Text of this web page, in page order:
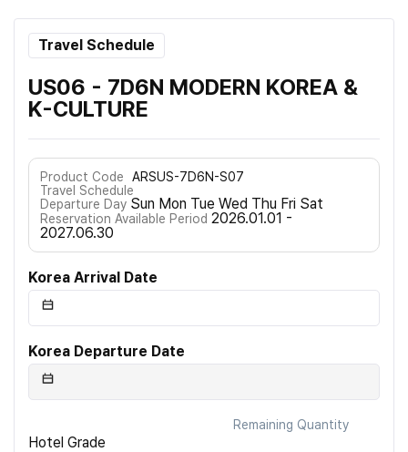
Travel Schedule
US06 - 7D6N MODERN KOREA &
K-CULTURE
Product Code
ARSUS-7D6N-S07
Travel Schedule
Departure Day Sun Mon Tue Wed Thu Fri Sat
Reservation Available Period 2026.01.01 -
2027.06.30
Korea Arrival Date
Korea Departure Date
Remaining Quantity
Hotel Grade